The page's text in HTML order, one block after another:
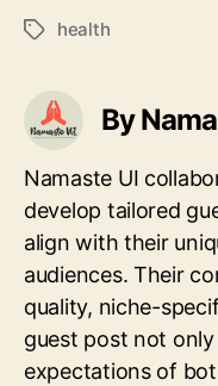
Tagshealth
By
Namaste UI
develop tailored
align with their
audiences. Their
quality, niche-
guest post not
expectations of